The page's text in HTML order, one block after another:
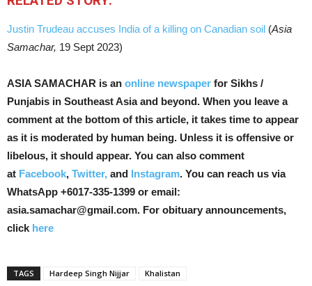
Justin Trudeau accuses India of a killing on Canadian soil (Asia
Samachar, 19 Sept 2023)
ASIA SAMACHAR is an online newspaper for Sikhs /
Punjabis in Southeast Asia and beyond. When you leave a
comment at the bottom of this article, it takes time to appear
as it is moderated by human being. Unless it is offensive or
libelous, it should appear. You can also comment
at Facebook, Twitter, and Instagram. You can reach us via
WhatsApp +6017-335-1399 or email:
asia.samachar@gmail.com. For obituary announcements,
click here
TAGS Hardeep Singh Nijjar Khalistan